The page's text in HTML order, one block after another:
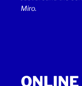
Miro.
ONLINE